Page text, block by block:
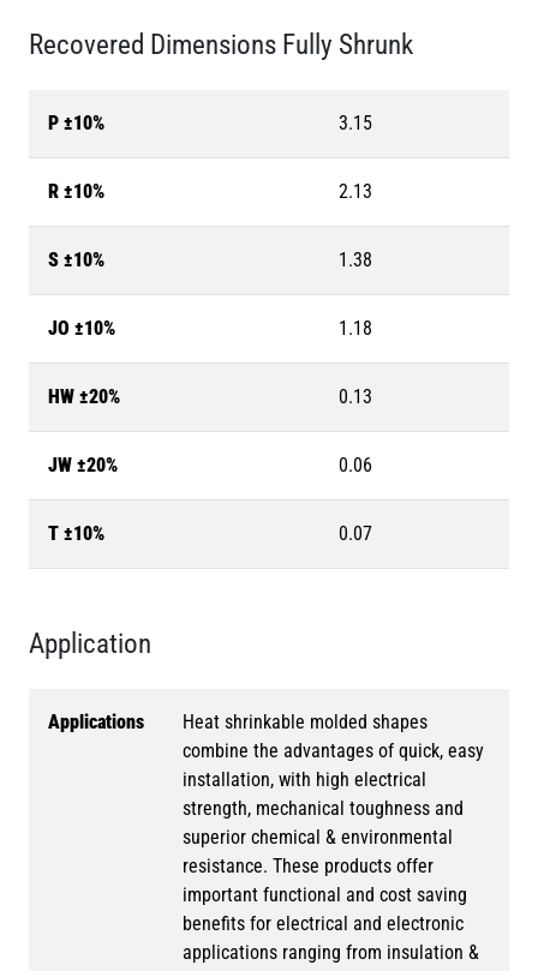
Recovered Dimensions Fully Shrunk
P ±10% 3.15
R ±10% 2.13
S ±10% 1.38
JO ±10% 1.18
HW ±20% 0.13
JW ±20% 0.06
T ±10% 0.07
Application
Applications
Heat shrinkable molded shapes
combine the advantages of quick, easy
installation, with high electrical
strength, mechanical toughness and
superior chemical & environmental
resistance. These products offer
important functional and cost saving
benefits for electrical and electronic
applications ranging from insulation &